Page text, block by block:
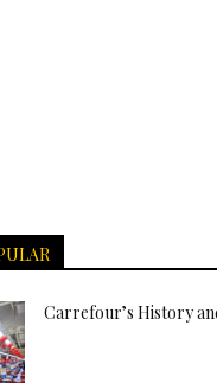
Carrefour’s History